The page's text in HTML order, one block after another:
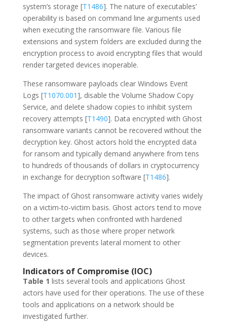
system’s storage [T1486]. The nature of executables’
operability is based on command line arguments used
when executing the ransomware file. Various file
extensions and system folders are excluded during the
encryption process to avoid encrypting files that would
render targeted devices inoperable.
These ransomware payloads clear Windows Event
Logs [T1070.001], disable the Volume Shadow Copy
Service, and delete shadow copies to inhibit system
recovery attempts [T1490]. Data encrypted with Ghost
ransomware variants cannot be recovered without the
decryption key. Ghost actors hold the encrypted data
for ransom and typically demand anywhere from tens
to hundreds of thousands of dollars in cryptocurrency
in exchange for decryption software [T1486].
The impact of Ghost ransomware activity varies widely
on a victim-to-victim basis. Ghost actors tend to move
to other targets when confronted with hardened
systems, such as those where proper network
segmentation prevents lateral moment to other
devices.
Indicators of Compromise (IOC)
Table 1 lists several tools and applications Ghost
actors have used for their operations. The use of these
tools and applications on a network should be
investigated further.